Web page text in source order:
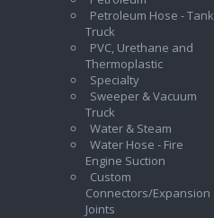
Petroleum Hose - Tank
Truck
PVC, Urethane and
Thermoplastic
Specialty
Sweeper & Vacuum
Truck
Water & Steam
Water Hose - Fire
Engine Suction
Custom
Connectors/Expansion
Joints